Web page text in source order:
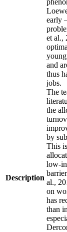
Description
early
et al.,
and
thus
jobs.
The
the
by
This
low-
al.,
on
has
than